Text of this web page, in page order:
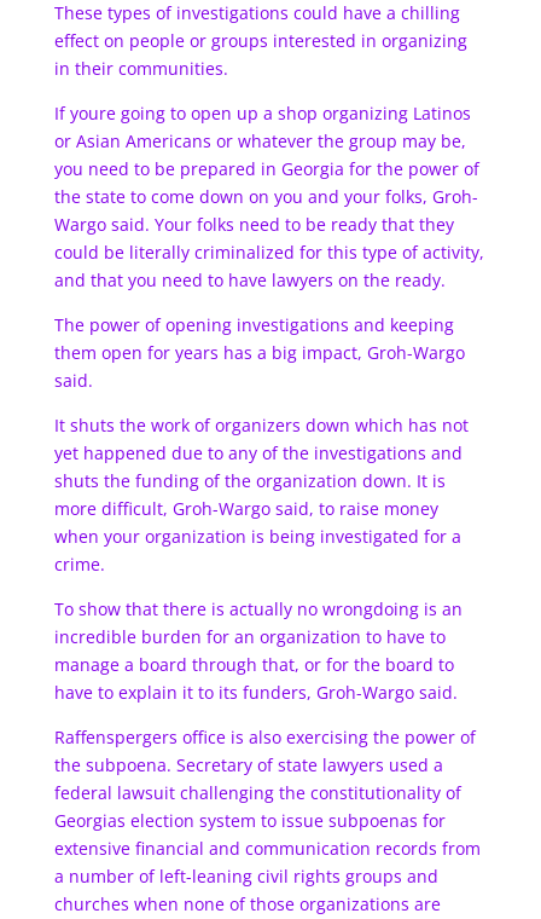
These types of investigations could have a chilling
effect on people or groups interested in organizing
in their communities.
If youre going to open up a shop organizing Latinos
or Asian Americans or whatever the group may be,
you need to be prepared in Georgia for the power of
the state to come down on you and your folks, Groh-
Wargo said. Your folks need to be ready that they
could be literally criminalized for this type of activity,
and that you need to have lawyers on the ready.
The power of opening investigations and keeping
them open for years has a big impact, Groh-Wargo
said.
It shuts the work of organizers down which has not
yet happened due to any of the investigations and
shuts the funding of the organization down. It is
more difficult, Groh-Wargo said, to raise money
when your organization is being investigated for a
crime.
To show that there is actually no wrongdoing is an
incredible burden for an organization to have to
manage a board through that, or for the board to
have to explain it to its funders, Groh-Wargo said.
Raffenspergers office is also exercising the power of
the subpoena. Secretary of state lawyers used a
federal lawsuit challenging the constitutionality of
Georgias election system to issue subpoenas for
extensive financial and communication records from
a number of left-leaning civil rights groups and
churches when none of those organizations are